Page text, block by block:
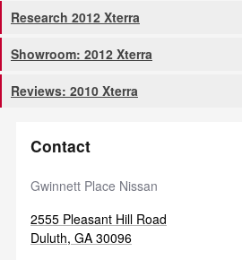
Research 2012 Xterra
Showroom: 2012 Xterra
Reviews: 2010 Xterra
Contact
Gwinnett Place Nissan
2555 Pleasant Hill Road
Duluth, GA 30096